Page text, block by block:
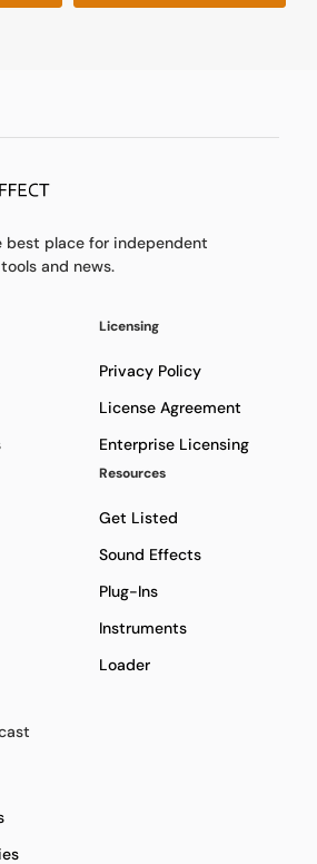
best place for independent
and news.
Licensing
Privacy Policy
License Agreement
Enterprise Licensing
Resources
Get Listed
Sound Effects
Plug-Ins
Instruments
Loader